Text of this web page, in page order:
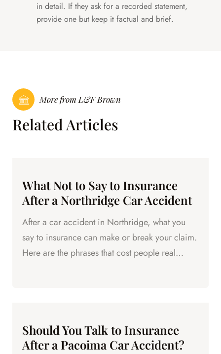
in detail. If they ask for a recorded statement,
provide one but keep it factual and brief.
More from L&F Brown
Related Articles
What Not to Say to Insurance
After a Northridge Car Accident
After a car accident in Northridge, what you
say to insurance can make or break your claim.
Here are the phrases that cost people real
Should You Talk to Insurance
After a Pacoima Car Accident?